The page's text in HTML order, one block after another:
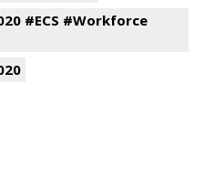
#ECS #Workforce